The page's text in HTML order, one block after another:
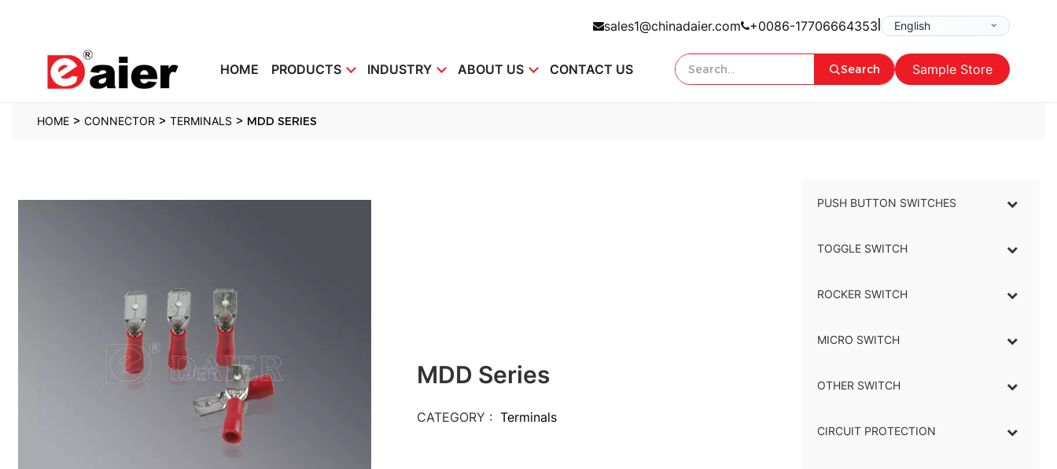
sales1@chinadaier.com +0086-17706664353
HOME PRODUCTS INDUSTRY ABOUT US CONTACT US Search Sample Store
HOME > CONNECTOR > TERMINALS > MDD SERIES
MDD Series
CATEGORY : Terminals
PUSH BUTTON SWITCHES
–
TOGGLE SWITCH
–
ROCKER SWITCH
–
MICRO SWITCH
–
OTHER SWITCH
CIRCUIT PROTECTION